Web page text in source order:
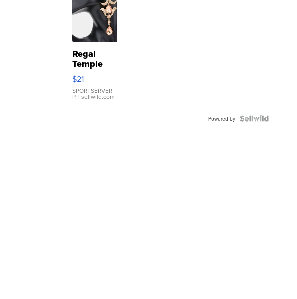
Regal
Temple
Droplet
Earrings
$21
SPORTSERVER
P. | sellwild.com
Powered by